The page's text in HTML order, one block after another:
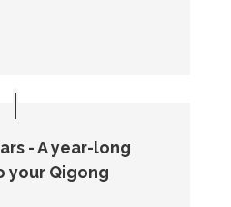
- A year-long
your Qigong